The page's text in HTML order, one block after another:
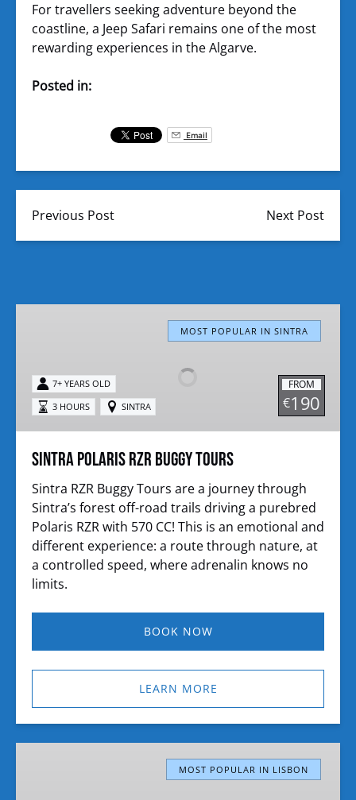
For travellers seeking adventure beyond the
coastline, a Jeep Safari remains one of the most
rewarding experiences in the Algarve.
Posted in:
Email
Previous Post Next Post
Buggy
Tours
MOST POPULAR IN SINTRA
FROM
€190
7+ YEARS OLD
3 HOURS
SINTRA
Sintra Polaris RZR Buggy Tours
Sintra RZR Buggy Tours are a journey through
Sintra’s forest off-road trails driving a purebred
Polaris RZR with 570 CC! This is an emotional and
different experience: a route through nature, at
a controlled speed, where adrenalin knows no
limits.
BOOK NOW
LEARN MORE
MOST POPULAR IN LISBON